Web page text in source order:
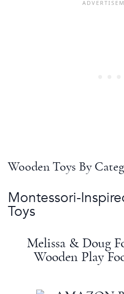
Wooden Toys By
Montessori-
Toys
Melissa & Doug
Wooden Play